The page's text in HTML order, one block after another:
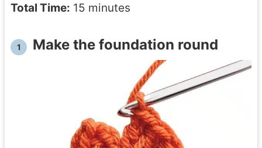
Total Time: 15 minutes
Make the foundation round